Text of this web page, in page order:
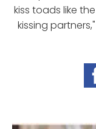
kiss toads like
kissing